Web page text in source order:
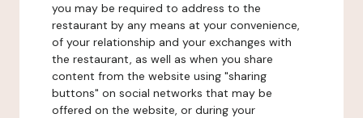
you may be required to address to the
restaurant by any means at your convenience,
of your relationship and your exchanges with
the restaurant, as well as when you share
content from the website using "sharing
buttons" on social networks that may be
offered on the website, or during your